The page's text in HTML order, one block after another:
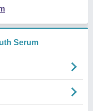
Serum